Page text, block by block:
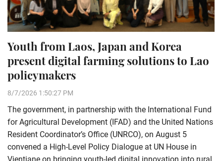
Youth from Laos, Japan and Korea
present digital farming solutions to Lao
policymakers
8/7/2026 1:50:27 PM
The government, in partnership with the International Fund
for Agricultural Development (IFAD) and the United Nations
Resident Coordinator’s Office (UNRCO), on August 5
convened a High-Level Policy Dialogue at UN House in